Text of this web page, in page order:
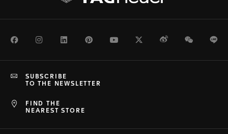
FacebookInstagramLinkedInPinterestYoutubeTwitterWeiboWeChat
FIND THE
NEAREST STORE
SUBSCRIBE
TO THE NEWSLETTER